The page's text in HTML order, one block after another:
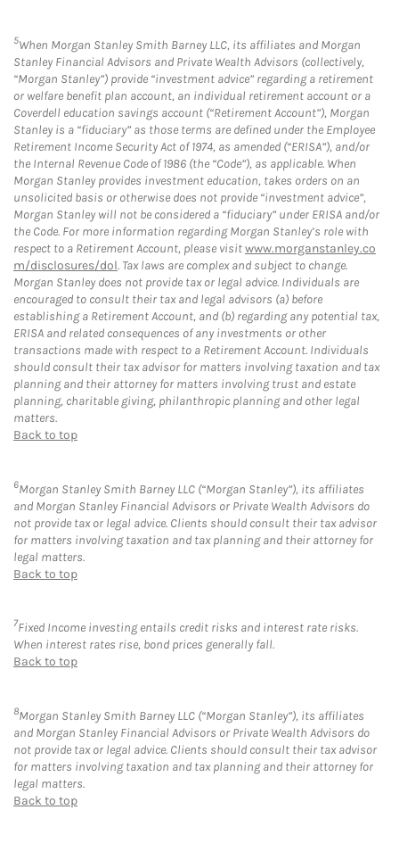
5When Morgan Stanley Smith Barney LLC, its affiliates and Morgan
Stanley Financial Advisors and Private Wealth Advisors (collectively,
“Morgan Stanley”) provide “investment advice” regarding a retirement
or welfare benefit plan account, an individual retirement account or a
Coverdell education savings account (“Retirement Account”), Morgan
Stanley is a “fiduciary” as those terms are defined under the Employee
Retirement Income Security Act of 1974, as amended (“ERISA”), and/or
the Internal Revenue Code of 1986 (the “Code”), as applicable. When
Morgan Stanley provides investment education, takes orders on an
unsolicited basis or otherwise does not provide “investment advice”,
Morgan Stanley will not be considered a “fiduciary” under ERISA and/or
the Code. For more information regarding Morgan Stanley’s role with
respect to a Retirement Account, please visitwww.morganstanley.co
m/disclosures/dol. Tax laws are complex and subject to change.
Morgan Stanley does not provide tax or legal advice. Individuals are
encouraged to consult their tax and legal advisors (a) before
establishing a Retirement Account, and (b) regarding any potential tax,
ERISA and related consequences of any investments or other
transactions made with respect to a Retirement Account. Individuals
should consult their tax advisor for matters involving taxation and tax
planning and their attorney for matters involving trust and estate
planning, charitable giving, philanthropic planning and other legal
matters.
Back to top
6Morgan Stanley Smith Barney LLC (“Morgan Stanley”), its affiliates
and Morgan Stanley Financial Advisors or Private Wealth Advisors do
not provide tax or legal advice. Clients should consult their tax advisor
for matters involving taxation and tax planning and their attorney for
legal matters.
Back to top
7Fixed Income investing entails credit risks and interest rate risks.
When interest rates rise, bond prices generally fall.
Back to top
8Morgan Stanley Smith Barney LLC (“Morgan Stanley”), its affiliates
and Morgan Stanley Financial Advisors or Private Wealth Advisors do
not provide tax or legal advice. Clients should consult their tax advisor
for matters involving taxation and tax planning and their attorney for
legal matters.
Back to top